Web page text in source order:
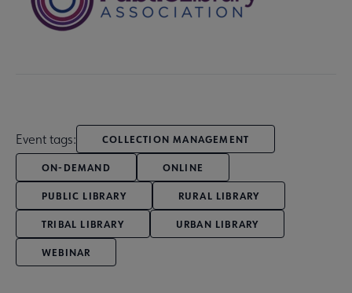
Event tags: COLLECTION MANAGEMENT
ON-DEMAND ONLINE
PUBLIC LIBRARY RURAL LIBRARY
TRIBAL LIBRARY URBAN LIBRARY
WEBINAR